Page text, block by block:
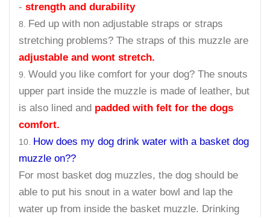
- strength and durability
Fed up with non adjustable straps or straps
stretching problems? The straps of this muzzle are
adjustable and wont stretch.
Would you like comfort for your dog? The snouts
upper part inside the muzzle is made of leather, but
is also lined and padded with felt for the dogs
comfort.
How does my dog drink water with a basket dog
muzzle on??
For most basket dog muzzles, the dog should be
able to put his snout in a water bowl and lap the
water up from inside the basket muzzle. Drinking